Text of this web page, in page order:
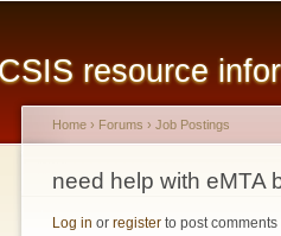
resource
You are here
Home › Forums › Job Postings
need help with eMTA
Log in or register to post comments